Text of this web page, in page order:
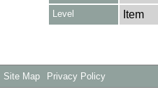
Level Item
Site Map Privacy Policy